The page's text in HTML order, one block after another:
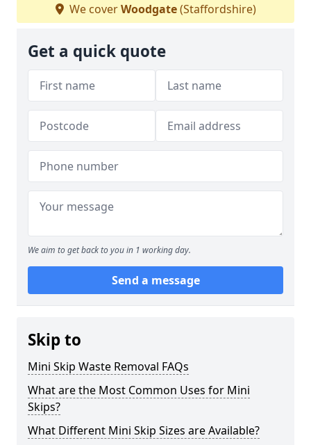
We coverWoodgate(Staffordshire)
Get a quick quote
We aim to get back to you in 1 working day.
Send a message
Skip to
Mini Skip Waste Removal FAQs
What are the Most Common Uses for Mini
Skips?
What Different Mini Skip Sizes are Available?